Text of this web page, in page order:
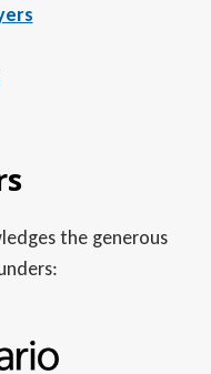
the generous